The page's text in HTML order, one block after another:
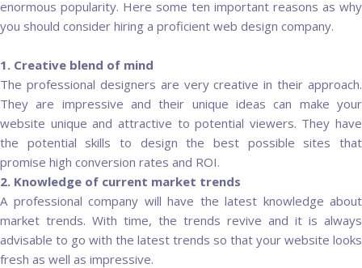
enormous popularity. Here some ten important reasons as why
you should consider hiring a proficient web design company.
1. Creative blend of mind
The professional designers are very creative in their approach.
They are impressive and their unique ideas can make your
website unique and attractive to potential viewers. They have
the potential skills to design the best possible sites that
promise high conversion rates and ROI.
2. Knowledge of current market trends
A professional company will have the latest knowledge about
market trends. With time, the trends revive and it is always
advisable to go with the latest trends so that your website looks
fresh as well as impressive.